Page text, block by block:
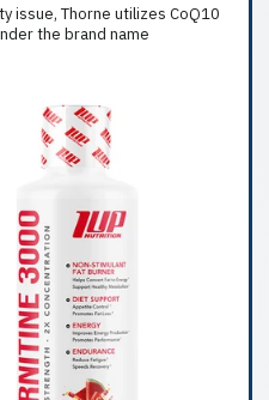
issue, Thorne utilizes CoQ10
the brand name